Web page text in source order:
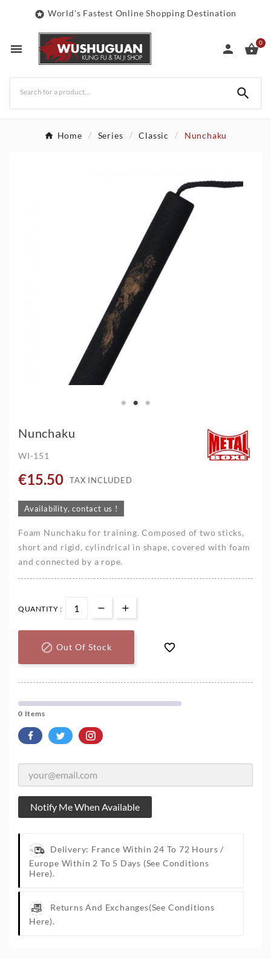
 World's Fastest Online Shopping Destination
  0

Home Series Classic Nunchaku
Nunchaku
WI-151
€15.50 TAX INCLUDED
Availability, contact us !
Foam Nunchaku for training. Composed of two sticks,
short and rigid, cylindrical in shape, covered with foam
and connected by a rope.
QUANTITY :
 Out Of Stock 
0 Items
Notify Me When Available
Delivery: France Within 24 To 72 Hours /
Europe Within 2 To 5 Days (See Conditions
Here).
Returns And Exchanges(See Conditions
Here).